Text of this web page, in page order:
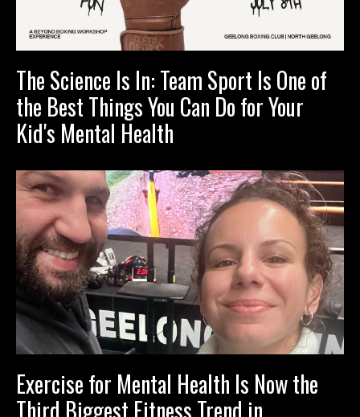
The Science Is In: Team Sport Is One of
the Best Things You Can Do for Your
Kid's Mental Health
Exercise for Mental Health Is Now the
Third Biggest Fitness Trend in